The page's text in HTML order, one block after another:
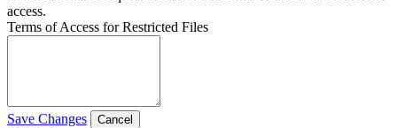
access.
Terms of Access for Restricted Files
Save Changes Cancel